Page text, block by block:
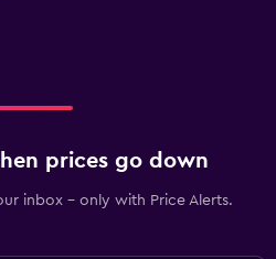
prices go down
inbox - only with Price Alerts.